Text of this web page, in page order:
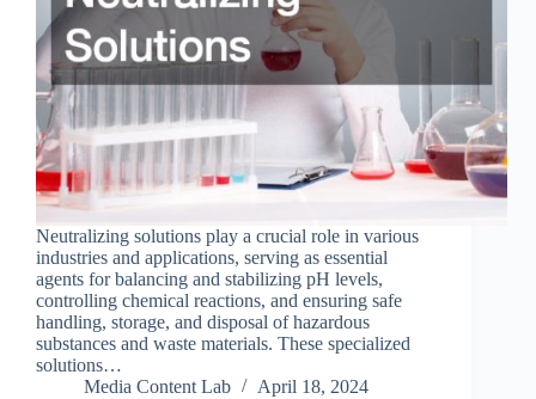
Neutralizing solutions play a crucial role in various
industries and applications, serving as essential
agents for balancing and stabilizing pH levels,
controlling chemical reactions, and ensuring safe
handling, storage, and disposal of hazardous
substances and waste materials. These specialized
solutions…
Media Content Lab
April 18, 2024